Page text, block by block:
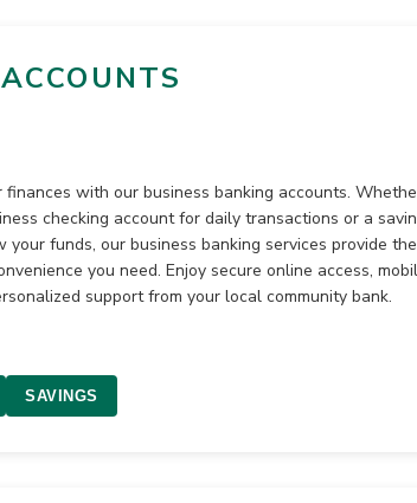
ACCOUNTS
finances with our business banking accounts.
checking account for daily transactions or a
your funds, our business banking services provide the
you need. Enjoy secure online access,
support from your local community bank.
SAVINGS